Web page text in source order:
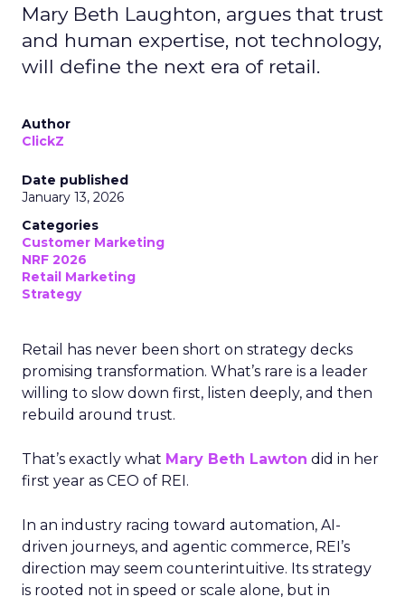
Mary Beth Laughton, argues that trust
and human expertise, not technology,
will define the next era of retail.
Author
ClickZ
Date published
January 13, 2026
Categories
Customer Marketing
NRF 2026
Retail Marketing
Strategy
Retail has never been short on strategy decks
promising transformation. What’s rare is a leader
willing to slow down first, listen deeply, and then
rebuild around trust.
That’s exactly what Mary Beth Lawton did in her
first year as CEO of REI.
In an industry racing toward automation, AI-
driven journeys, and agentic commerce, REI’s
direction may seem counterintuitive. Its strategy
is rooted not in speed or scale alone, but in